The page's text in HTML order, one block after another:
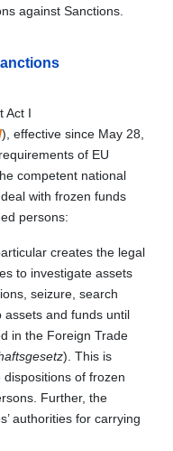
against Sanctions.
Act I
) effective since May 28,
of EU
competent national
with frozen funds
persons:
creates the legal
to investigate assets
seizure, search
assets and funds until
in the Foreign Trade
). This is
of frozen
Further, the
authorities for carrying